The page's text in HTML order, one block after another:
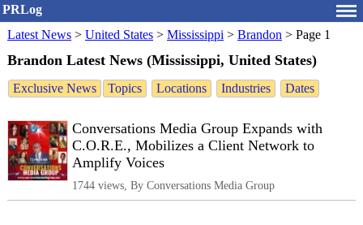
PRLog
Latest News > United States > Mississippi > Brandon > Page 1
Brandon Latest News (Mississippi, United States)
Exclusive News Topics Locations Industries Dates
Conversations Media Group Expands with
C.O.R.E., Mobilizes a Client Network to
Amplify Voices
1744 views, By Conversations Media Group